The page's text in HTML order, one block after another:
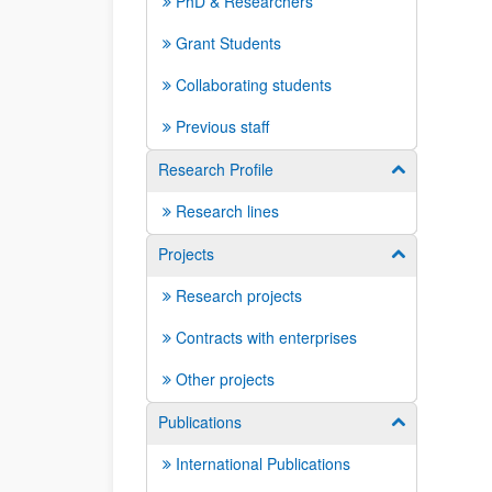
Grant Students
Collaborating students
Previous staff
Research Profile
Show/hide
Research lines
Projects
Show/hide
Research projects
Contracts with enterprises
Other projects
Publications
Show/hide
International Publications